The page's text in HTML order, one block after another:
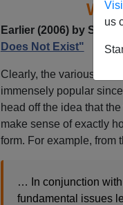
us
Earlier (2006) by
Does Not Exist"
Clearly, the various
immensely popular
head off the idea that
make sense of exactly
form. For example, from
… In conjunction
fundamental issues